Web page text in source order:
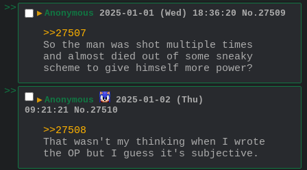
>>
▶ Anonymous 2025-01-01 (Wed) 18:36:20 No. 27509
>>27507
So the man was shot multiple times
and almost died out of some sneaky
scheme to give himself more power?
>>
▶ Anonymous
2025-01-02 (Thu)
09:21:21
No. 27510
>>27508
That wasn't my thinking when I wrote
the OP but I guess it's subjective.